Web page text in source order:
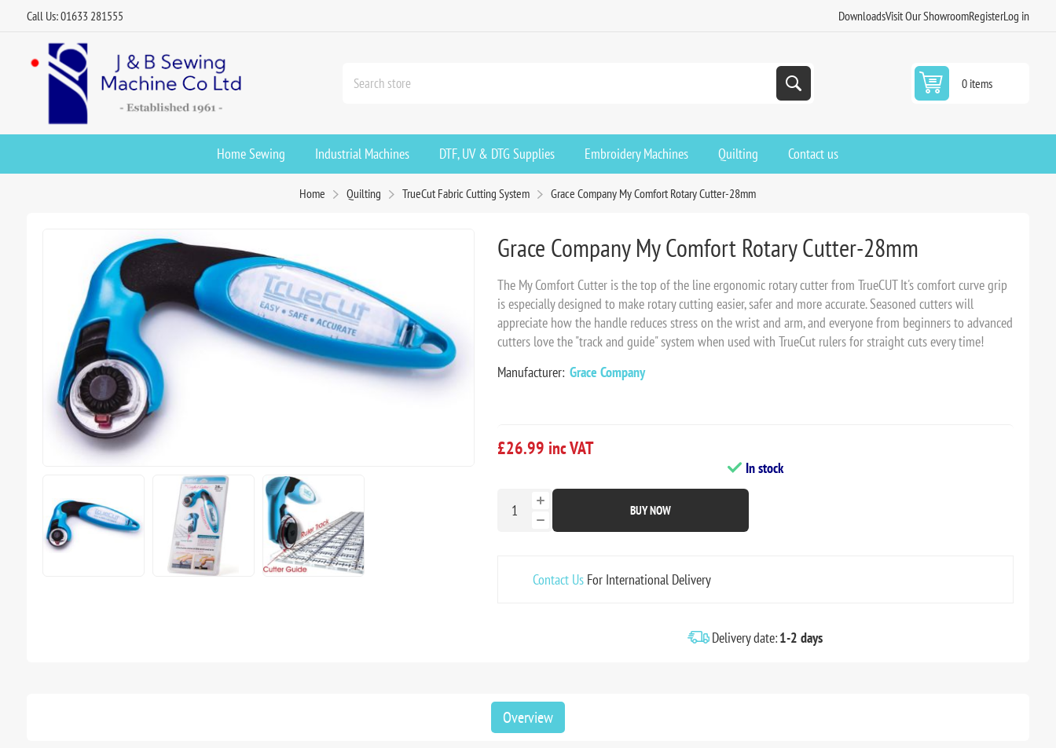
Call Us: 01633 281555 DownloadsVisit Our ShowroomRegisterLog in
0 items
Home Sewing Industrial Machines DTF, UV & DTG Supplies Embroidery Machines Quilting Contact us
Home Quilting TrueCut Fabric Cutting System Grace Company My Comfort Rotary Cutter-28mm
Grace Company My Comfort Rotary Cutter-28mm
The My Comfort Cutter is the top of the line ergonomic rotary cutter from TrueCUT It's comfort curve grip
is especially designed to make rotary cutting easier, safer and more accurate. Seasoned cutters will
appreciate how the handle reduces stress on the wrist and arm, and everyone from beginners to advanced
cutters love the "track and guide" system when used with TrueCut rulers for straight cuts every time!
Manufacturer: Grace Company
£26.99 inc VAT
In stock
BUY NOW
Contact UsFor International Delivery
Delivery date:1-2 days
Overview